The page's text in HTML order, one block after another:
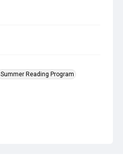
Summer Reading Program